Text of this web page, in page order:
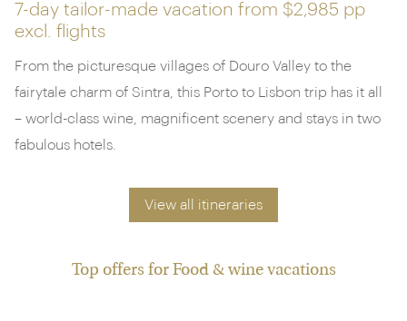
7-day tailor-made vacation from $2,985 pp
excl. flights
From the picturesque villages of Douro Valley to the
fairytale charm of Sintra, this Porto to Lisbon trip has it all
– world-class wine, magnificent scenery and stays in two
fabulous hotels.
View all itineraries
Top offers for Food & wine vacations